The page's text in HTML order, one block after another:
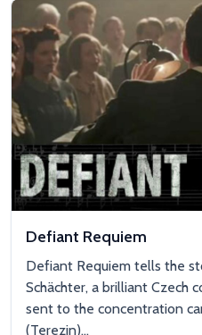
Defiant Requiem
Defiant Requiem tells the
Schächter, a brilliant Czech
sent to the concentration
(Terezin)...